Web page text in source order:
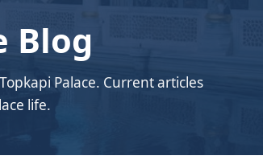
Blog
Palace. Current articles
life.